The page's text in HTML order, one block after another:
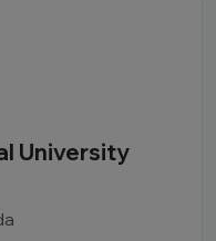
University